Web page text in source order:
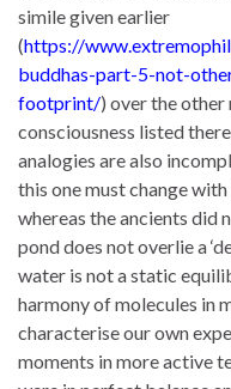
simile given earlier
(https://
buddhas-part-5-not-
footprint/) over the
consciousness listed
analogies are also
this one must change
whereas the ancients did
pond does not overlie a
water is not a static
harmony of molecules in
characterise our own
moments in more active